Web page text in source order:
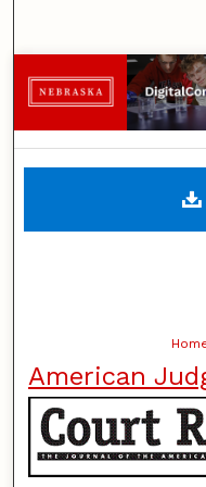
American